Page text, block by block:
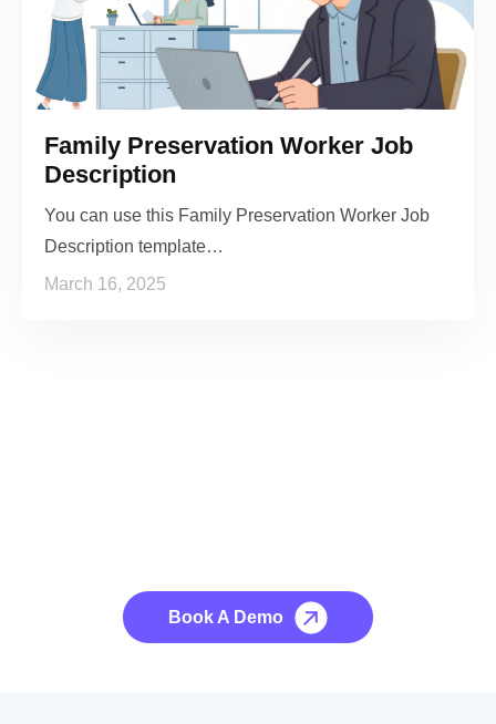
Family Preservation Worker Job
Description
You can use this Family Preservation Worker Job
Description template…
March 16, 2025
Book A Demo